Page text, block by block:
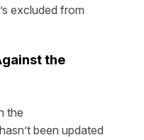
excluded from
the
the
hasn’t been updated